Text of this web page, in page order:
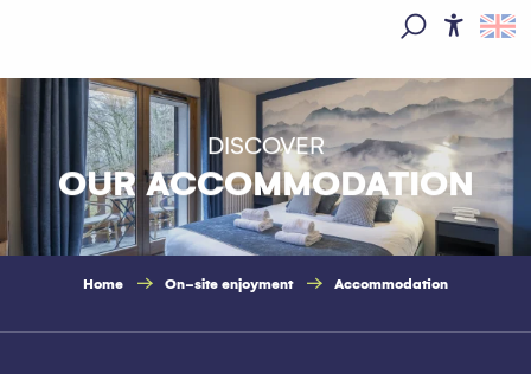
principal
DISCOVER
OUR ACCOMMODATION
Home On-site enjoyment Accommodation